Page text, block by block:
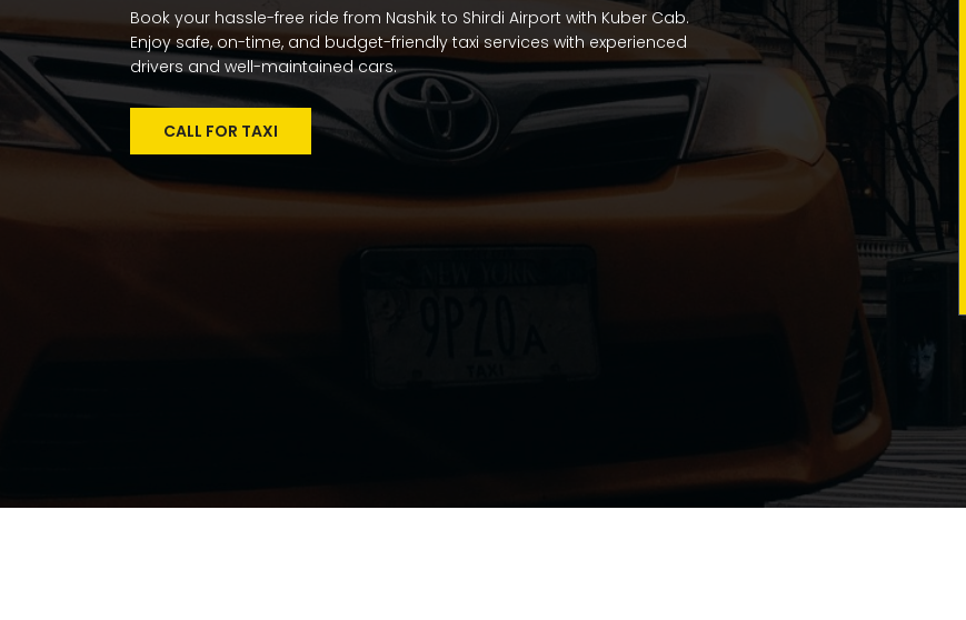
Book your hassle-free ride from Nashik to Shirdi Airport with Kuber Cab.
Enjoy safe, on-time, and budget-friendly taxi services with experienced
drivers and well-maintained cars.
CALL FOR TAXI